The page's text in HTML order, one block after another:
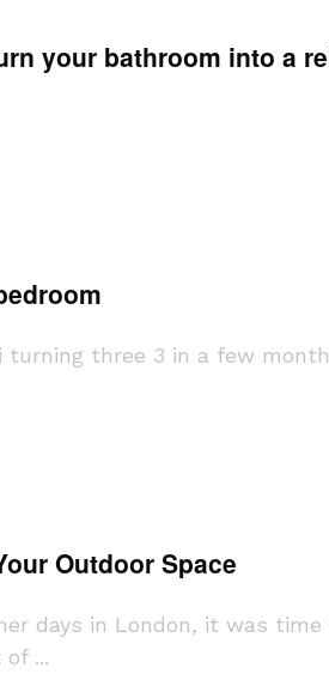
your bathroom into a
turning three 3 in a few
Outdoor Space
days in London, it was
...